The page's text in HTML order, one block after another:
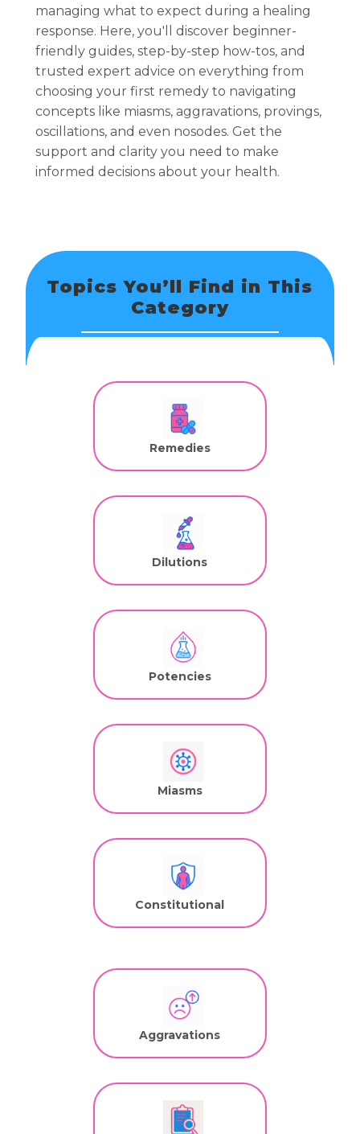
managing what to expect during a healing
response. Here, you'll discover beginner-
friendly guides, step-by-step how-tos, and
trusted expert advice on everything from
choosing your first remedy to navigating
concepts like miasms, aggravations, provings,
oscillations, and even nosodes. Get the
support and clarity you need to make
informed decisions about your health.
Topics You’ll Find in This
Category
Remedies
Dilutions
Potencies
Miasms
Constitutional
Aggravations